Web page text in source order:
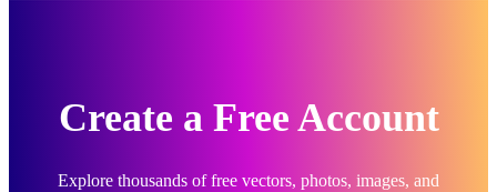
Create a Free Account
Explore thousands of free vectors, photos, images, and